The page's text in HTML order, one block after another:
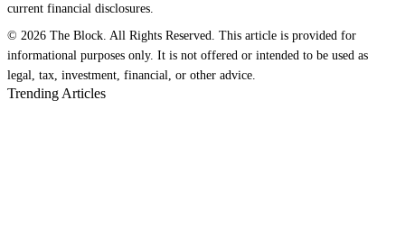
current financial disclosures.
© 2026 The Block. All Rights Reserved. This article is provided for
informational purposes only. It is not offered or intended to be used as
legal, tax, investment, financial, or other advice.
Trending Articles